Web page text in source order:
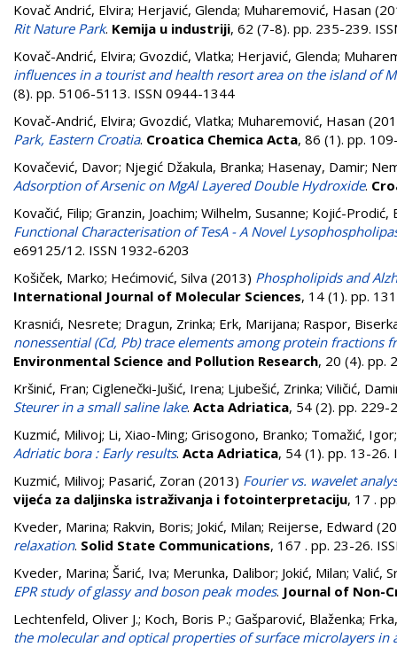
Kovač Andrić, Elvira; Herjavić, Glenda; Muharemović, Hasan
Rit Nature Park. Kemija u industriji, 62 (7-8). pp. 235-239.
Kovač-Andrić, Elvira; Gvozdić, Vlatka; Herjavić, Glenda;
influences in a tourist and health resort area on the island of
(8). pp. 5106-5113. ISSN 0944-1344
Kovač-Andrić, Elvira; Gvozdić, Vlatka; Muharemović, Hasan
Park, Eastern Croatia. Croatica Chemica Acta, 86 (1). pp.
Kovačević, Davor; Njegić Džakula, Branka; Hasenay, Damir;
Adsorption of Arsenic on MgAl Layered Double Hydroxide.
Kovačić, Filip; Granzin, Joachim; Wilhelm, Susanne; Kojić-Prodić,
Functional Characterisation of TesA - A Novel
e69125/12. ISSN 1932-6203
Košiček, Marko; Hećimović, Silva (2013) Phospholipids and
International Journal of Molecular Sciences, 14 (1). pp.
Krasnići, Nesrete; Dragun, Zrinka; Erk, Marijana; Raspor,
nonessential (Cd, Pb) trace elements among protein fractions
Environmental Science and Pollution Research, 20 (4). pp.
Kršinić, Fran; Ciglenečki-Jušić, Irena; Ljubešić, Zrinka; Viličić,
Steurer in a small saline lake. Acta Adriatica, 54 (2). pp. 229-
Kuzmić, Milivoj; Li, Xiao-Ming; Grisogono, Branko; Tomažić, Igor
Adriatic bora : Early results. Acta Adriatica, 54 (1). pp. 13-26.
Kuzmić, Milivoj; Pasarić, Zoran (2013) Fourier vs. wavelet
vijeća za daljinska istraživanja i fotointerpretaciju, 17 .
Kveder, Marina; Rakvin, Boris; Jokić, Milan; Reijerse, Edward
relaxation. Solid State Communications, 167 . pp. 23-26.
Kveder, Marina; Šarić, Iva; Merunka, Dalibor; Jokić, Milan; Valić,
EPR study of glassy and boson peak modes. Journal of Non-
Lechtenfeld, Oliver J.; Koch, Boris P.; Gašparović, Blaženka;
the molecular and optical properties of surface microlayers in